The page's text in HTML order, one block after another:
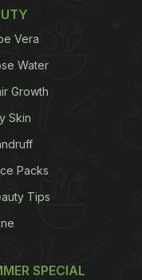
various
extra lemon juice,
Some also like
found a sukha
meethi spice,
has been
Kapoor on his
Vera
Water
Growth
Skin
Packs
Tips
SPECIAL